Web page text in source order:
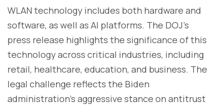
WLAN technology includes both hardware and
software, as well as AI platforms. The DOJ’s
press release highlights the significance of this
technology across critical industries, including
retail, healthcare, education, and business. The
legal challenge reflects the Biden
administration’s aggressive stance on antitrust